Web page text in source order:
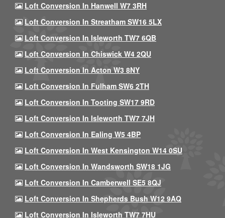
Loft Conversion In Hanwell W7 3RH
Loft Conversion In Streatham SW16 5LX
Loft Conversion In Isleworth TW7 6QB
Loft Conversion In Chiswick W4 2QU
Loft Conversion In Acton W3 8NY
Loft Conversion In Fulham SW6 2TH
Loft Conversion In Tooting SW17 9RD
Loft Conversion In Isleworth TW7 7JH
Loft Conversion In Ealing W5 4BP
Loft Conversion In West Kensington W14 0SU
Loft Conversion In Wandsworth SW18 1JG
Loft Conversion In Camberwell SE5 8QJ
Loft Conversion In Shepherds Bush W12 9AQ
Loft Conversion In Isleworth TW7 7HU